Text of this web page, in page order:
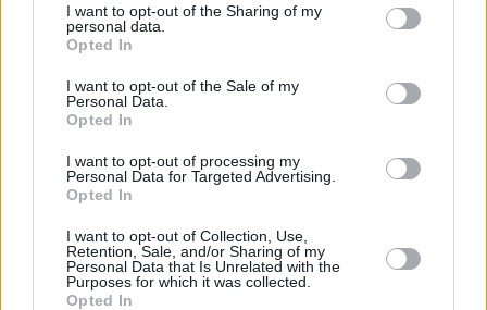
I want to opt-out of the Sharing of my
personal data.
Opted In
I want to opt-out of the Sale of my
Personal Data.
Opted In
I want to opt-out of processing my
Personal Data for Targeted Advertising.
Opted In
I want to opt-out of Collection, Use,
Retention, Sale, and/or Sharing of my
Personal Data that Is Unrelated with the
Purposes for which it was collected.
Opted In
Londonat 67 Old Brompton Road situated in a distance of
about 0.1 miles,
Other branches of the Santander group located in the
neighbourhood are:
at 138, Kings Road
only 1.7 miles away,
Road only 1.8 miles away, orSantander in Claphamat 164,
Clapham High St in a distance of 1.8 miles. This branch serves
clients from contiguous cities: Knightsbridge , Kensington.
Halifax in London, 6 St Johns Hill
Barclays Bank in London, 7/11 St John's Hill
Metro Bank in Battersea
Lloyds Bank in London, 48 - 50 St Johns Road